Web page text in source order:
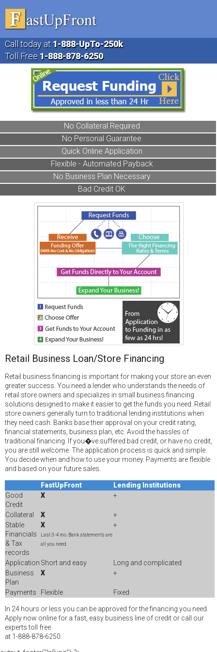
Call today at 1-888-UpTo-250k
Toll Free 1-888-878-6250
No Collateral Required
No Personal Guarantee
Quick Online Application
Flexible - Automated Payback
No Business Plan Necessary
Bad Credit OK
Retail Business Loan/Store Financing
Retail business financing is important for making your store an even
greater success. You need a lender who understands the needs of
retail store owners and specializes in small business financing
solutions designed to make it easier to get the funds you need. Retail
store owners generally turn to traditional lending institutions when
they need cash. Banks base their approval on your credit rating,
financial statements, business plan, etc. Avoid the hassles of
traditional financing. If you�ve suffered bad credit, or have no credit,
you are still welcome. The application process is quick and simple.
You decide when and how to use your money. Payments are flexible
and based on your future sales.
FastUpFront
Lending Institutions
Good
Credit
X +
Collateral X
+
Stable
Financials
& Tax
records
X
Last 3-4 mo. Bank statements are
all you need
+
Application Short and easy
Long and complicated
Business
Plan
X +
Payments Flexible Fixed
In 24 hours or less you can be approved for the financing you need.
Apply now online for a fast, easy business line of credit or call our
experts toll free
at 1-888-878-6250.